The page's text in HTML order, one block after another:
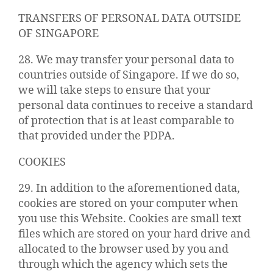
TRANSFERS OF PERSONAL DATA OUTSIDE
OF SINGAPORE
28. We may transfer your personal data to
countries outside of Singapore. If we do so,
we will take steps to ensure that your
personal data continues to receive a standard
of protection that is at least comparable to
that provided under the PDPA.
COOKIES
29. In addition to the aforementioned data,
cookies are stored on your computer when
you use this Website. Cookies are small text
files which are stored on your hard drive and
allocated to the browser used by you and
through which the agency which sets the